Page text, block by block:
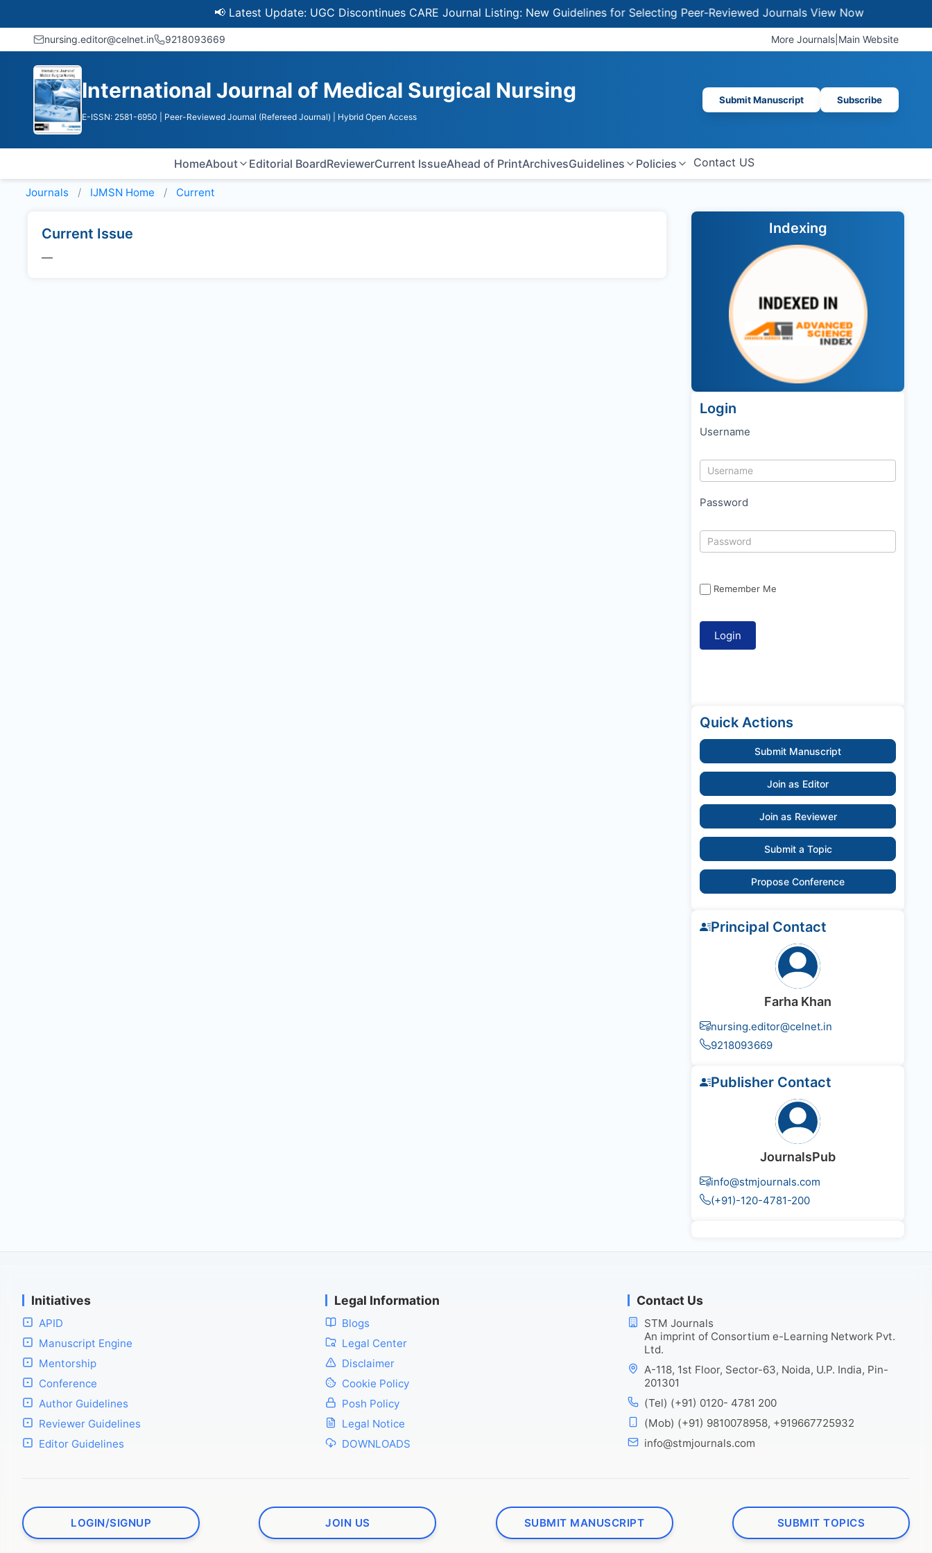
📢 Latest Update: UGC Discontinues CARE Journal Listing: New Guidelines for Selecting Peer-Reviewed JournalsView Now
nursing.editor@celnet.in 9218093669 More Journals Main Website
International Journal of Medical Surgical Nursing
E-ISSN: 2581-6950 | Peer-Reviewed Journal (Refereed Journal) | Hybrid Open Access
Submit Manuscript Subscribe
HomeAbout Editorial BoardReviewerCurrent IssueAhead of PrintArchivesGuidelines Policies Contact US
Journals IJMSN Home Current
Current Issue
—
Indexing
Login
Username
Password
Remember Me
Quick Actions
Submit Manuscript
Join as Editor
Join as Reviewer
Submit a Topic
Propose Conference
Principal Contact
Farha Khan
nursing.editor@celnet.in
9218093669
Publisher Contact
JournalsPub
info@stmjournals.com
(+91)-120-4781-200
Initiatives
APID
Manuscript Engine
Mentorship
Conference
Author Guidelines
Reviewer Guidelines
Editor Guidelines
Legal Information
Blogs
Legal Center
Disclaimer
Cookie Policy
Posh Policy
Legal Notice
DOWNLOADS
Contact Us
STM Journals
An imprint of Consortium e-Learning Network Pvt.
Ltd.
A-118, 1st Floor, Sector-63, Noida, U.P. India, Pin-
201301
(Tel) (+91) 0120- 4781 200
(Mob) (+91) 9810078958, +919667725932
info@stmjournals.com
LOGIN/SIGNUP JOIN US SUBMIT MANUSCRIPT SUBMIT TOPICS